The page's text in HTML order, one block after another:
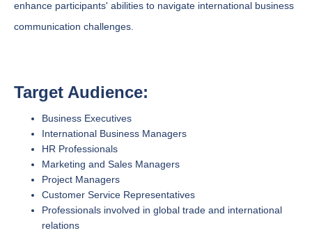
enhance participants' abilities to navigate international business
communication challenges.
Target Audience:
Business Executives
International Business Managers
HR Professionals
Marketing and Sales Managers
Project Managers
Customer Service Representatives
Professionals involved in global trade and international
relations